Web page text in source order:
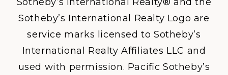
Sotheby’s International Realty Logo are
service marks licensed to Sotheby’s
International Realty Affiliates LLC and
used with permission. Pacific Sotheby’s